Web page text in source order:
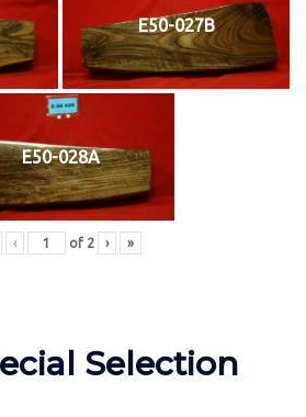
E50-027B
E50-028A
‹ of 2 › »
Selection